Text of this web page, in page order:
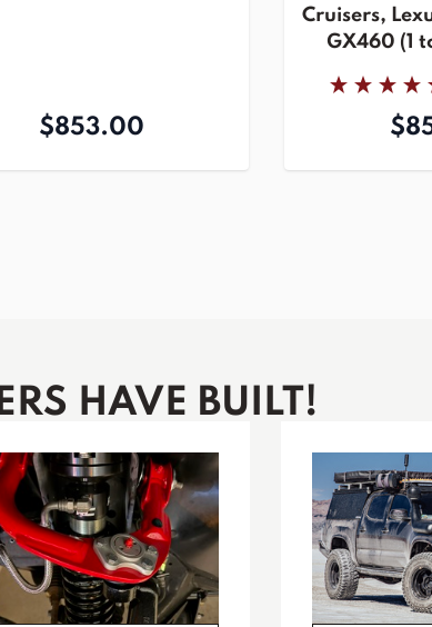
$853.00
Cruisers,
GX460 (1
HAVE BUILT!